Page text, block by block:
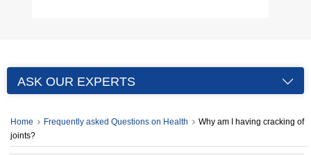
ASK OUR EXPERTS
Home Frequently asked Questions on Health
Why am I having cracking of
joints?